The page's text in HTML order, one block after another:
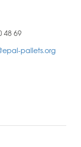
48 69
pallets.org